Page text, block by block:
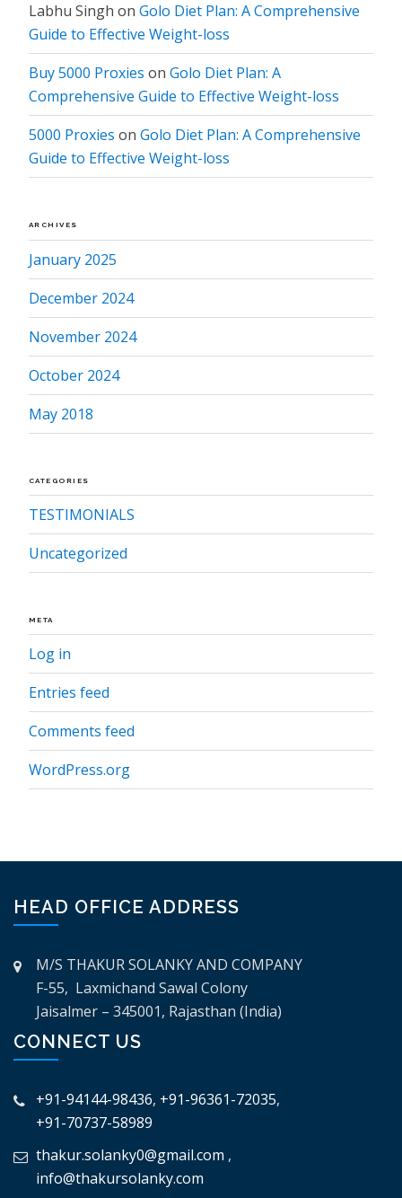
Labhu Singh on Golo Diet Plan: A Comprehensive
Guide to Effective Weight-loss
Buy 5000 Proxies on Golo Diet Plan: A
Comprehensive Guide to Effective Weight-loss
5000 Proxies on Golo Diet Plan: A Comprehensive
Guide to Effective Weight-loss
ARCHIVES
January 2025
December 2024
November 2024
October 2024
May 2018
CATEGORIES
TESTIMONIALS
Uncategorized
META
Log in
Entries feed
Comments feed
WordPress.org
HEAD OFFICE ADDRESS
M/S THAKUR SOLANKY AND COMPANY
F-55, Laxmichand Sawal Colony
Jaisalmer – 345001, Rajasthan (India)
CONNECT US
+91-94144-98436, +91-96361-72035,
+91-70737-58989
thakur.solanky0@gmail.com ,
info@thakursolanky.com